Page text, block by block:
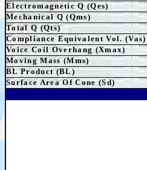
Electromagnetic Q (Qes)
Mechanical Q (Qms)
Total Q (Qts)
Compliance Equivalent Vol. (Vas)
Voice Coil Overhang (Xmax)
Moving Mass (Mms)
BL Product (BL)
Surface Area Of Cone (Sd)